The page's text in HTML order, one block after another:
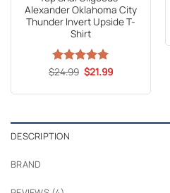
Shirt
Rated
out of 5
24.99 Original
price
was:
$24.99.
21.99
$21.99.
BRAND
REVIEWS (4)